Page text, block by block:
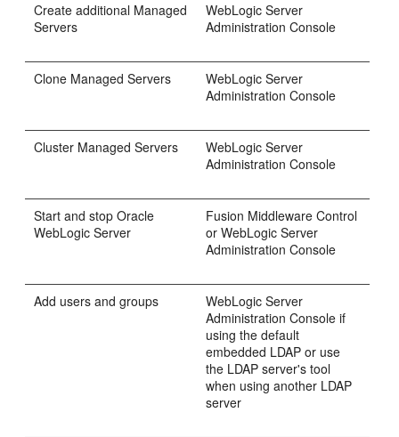
Create additional Managed
Servers
WebLogic Server
Administration Console
Clone Managed Servers
WebLogic Server
Administration Console
Cluster Managed Servers
WebLogic Server
Administration Console
Start and stop Oracle
WebLogic Server
Fusion Middleware Control
or WebLogic Server
Administration Console
Add users and groups
WebLogic Server
Administration Console if
using the default
embedded LDAP or use
the LDAP server's tool
when using another LDAP
server